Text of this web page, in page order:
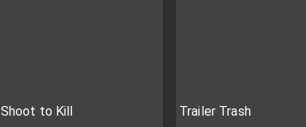
Shoot to Kill
Trailer Trash